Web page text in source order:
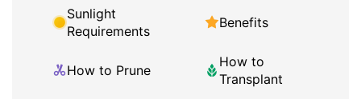
Sunlight
Requirements
Benefits
How to Prune
How to
Transplant